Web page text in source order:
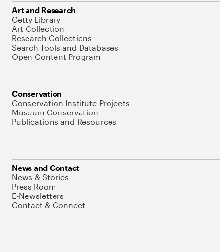
Art and Research
Getty Library
Art Collection
Research Collections
Search Tools and Databases
Open Content Program
Conservation
Conservation Institute Projects
Museum Conservation
Publications and Resources
News and Contact
News & Stories
Press Room
E-Newsletters
Contact & Connect